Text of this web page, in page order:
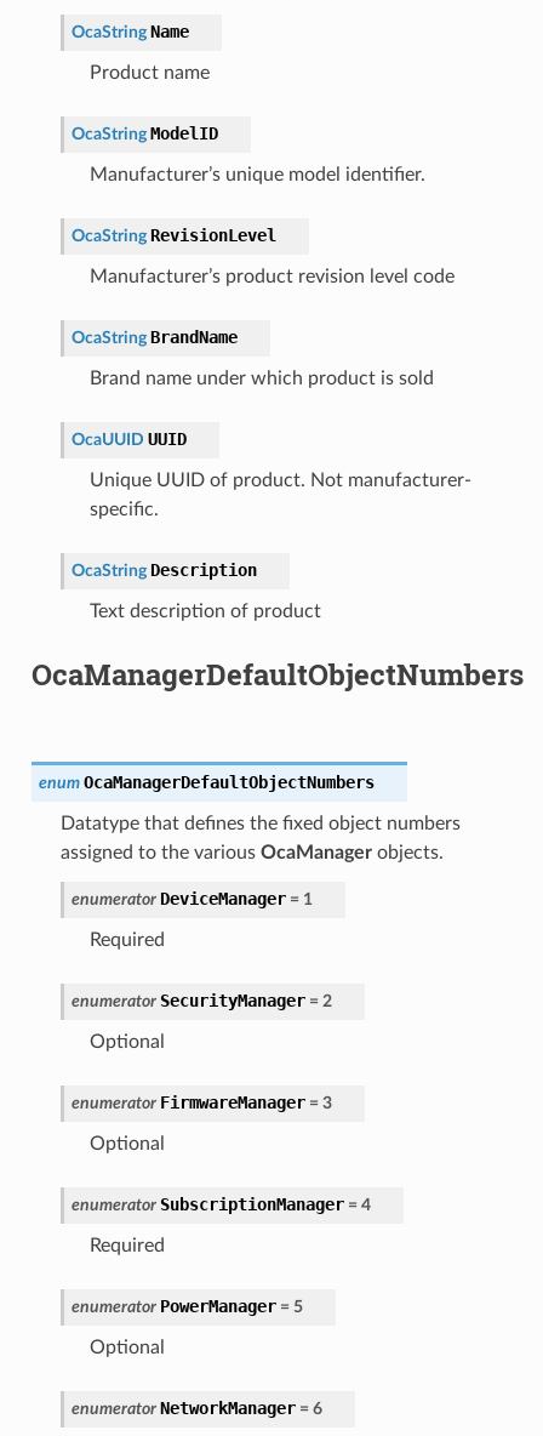
OcaString Name
Product name
OcaString ModelID
Manufacturer’s unique model identifier.
OcaString RevisionLevel
Manufacturer’s product revision level code
OcaString BrandName
Brand name under which product is sold
OcaUUID UUID
Unique UUID of product. Not manufacturer-
specific.
OcaString Description
Text description of product
OcaManagerDefaultObjectNumbers
enum OcaManagerDefaultObjectNumbers
Datatype that defines the fixed object numbers
assigned to the various OcaManagerobjects.
enumerator DeviceManager = 1
Required
enumerator SecurityManager = 2
Optional
enumerator FirmwareManager = 3
Optional
enumerator SubscriptionManager = 4
Required
enumerator PowerManager = 5
Optional
enumerator NetworkManager = 6